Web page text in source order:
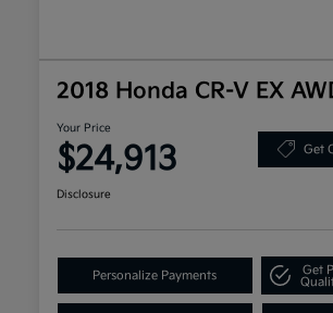
2018 Honda CR-V EX
Your Price
$24,913 Get
Disclosure
Personalize Payments
Get